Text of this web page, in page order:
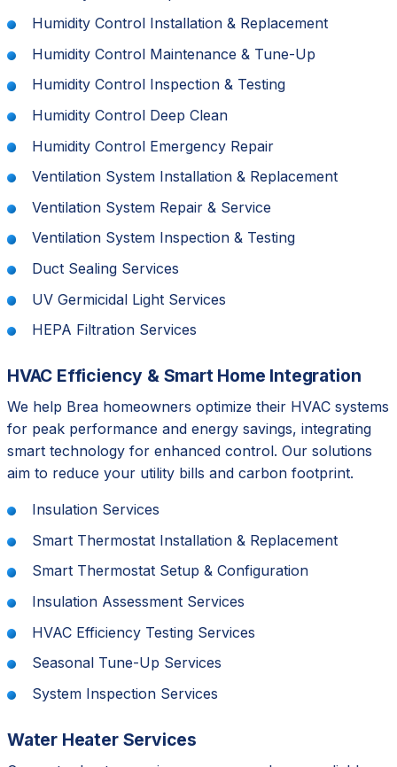
Humidity Control Installation & Replacement
Humidity Control Maintenance & Tune-Up
Humidity Control Inspection & Testing
Humidity Control Deep Clean
Humidity Control Emergency Repair
Ventilation System Installation & Replacement
Ventilation System Repair & Service
Ventilation System Inspection & Testing
Duct Sealing Services
UV Germicidal Light Services
HEPA Filtration Services
HVAC Efficiency & Smart Home Integration
We help Brea homeowners optimize their HVAC systems
for peak performance and energy savings, integrating
smart technology for enhanced control. Our solutions
aim to reduce your utility bills and carbon footprint.
Insulation Services
Smart Thermostat Installation & Replacement
Smart Thermostat Setup & Configuration
Insulation Assessment Services
HVAC Efficiency Testing Services
Seasonal Tune-Up Services
System Inspection Services
Water Heater Services